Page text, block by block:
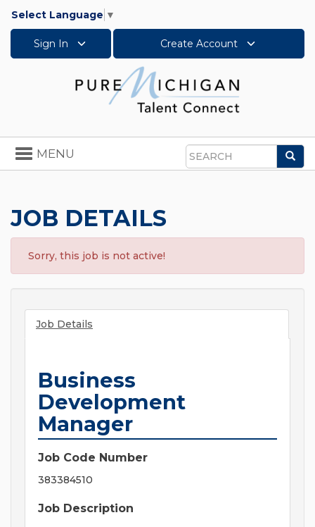
Select Language ▼
Sign In Create Account
Search
Toggle
navigation
MENU
JOB DETAILS
Sorry, this job is not active!
Job Details
Business
Development
Manager
Job Code Number
383384510
Job Description